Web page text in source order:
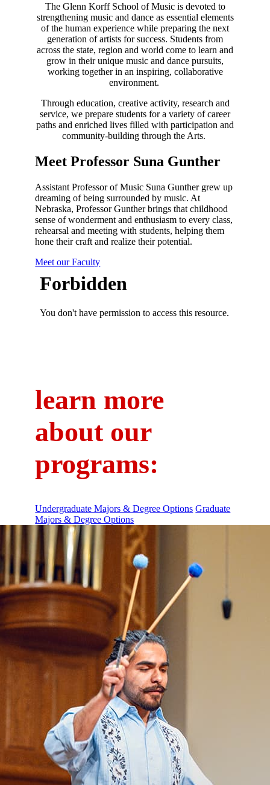
The Glenn Korff School of Music is devoted to
strengthening music and dance as essential elements
of the human experience while preparing the next
generation of artists for success. Students from
across the state, region and world come to learn and
grow in their unique music and dance pursuits,
working together in an inspiring, collaborative
environment.
Through education, creative activity, research and
service, we prepare students for a variety of career
paths and enriched lives filled with participation and
community-building through the Arts.
Meet Professor Suna Gunther
Assistant Professor of Music Suna Gunther grew up
dreaming of being surrounded by music. At
Nebraska, Professor Gunther brings that childhood
sense of wonderment and enthusiasm to every class,
rehearsal and meeting with students, helping them
hone their craft and realize their potential.
Meet our Faculty
learn more
about our
programs:
Undergraduate Majors & Degree Options Graduate
Majors & Degree Options